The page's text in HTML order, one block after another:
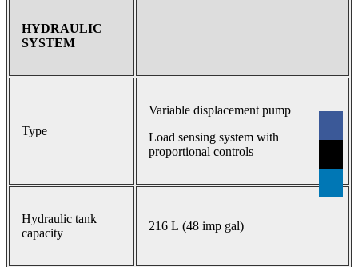
HYDRAULIC
SYSTEM
Type
Variable displacement pump
Load sensing system with
proportional controls
Hydraulic tank
capacity
216 L (48 imp gal)